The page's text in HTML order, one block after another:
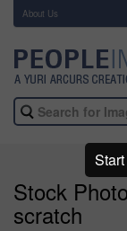
About Us
Stock
scratch